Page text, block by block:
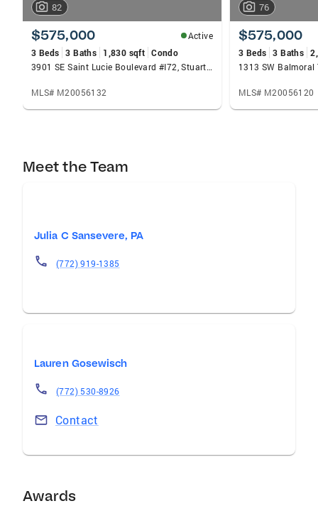
82
$575,000
Active
3 Beds 3 Baths 1,830 sqft Condo
3901 SE Saint Lucie Boulevard #I72, Stuart, FL 34997
MLS# M20056132
76
$575,000
3 Beds 3 Baths
1313 SW Balmoral
MLS# M20056120
Meet the Team
Julia C Sansevere, PA
(772) 919-1385
Lauren Gosewisch
(772) 530-8926
Contact
Awards